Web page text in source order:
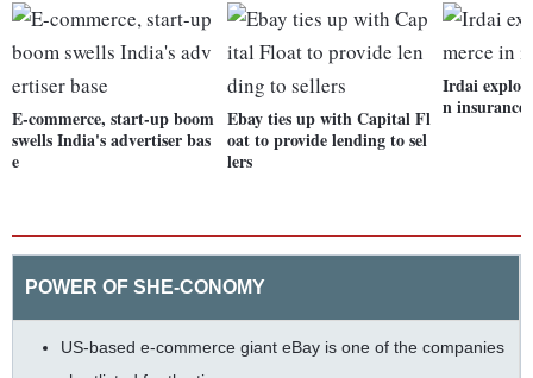
E-commerce, start-up boom
swells India's advertiser bas
e
Ebay ties up with Capital Fl
oat to provide lending to sel
lers
Irdai
n insurance
POWER OF SHE-CONOMY
US-based e-commerce giant eBay is one of the companies